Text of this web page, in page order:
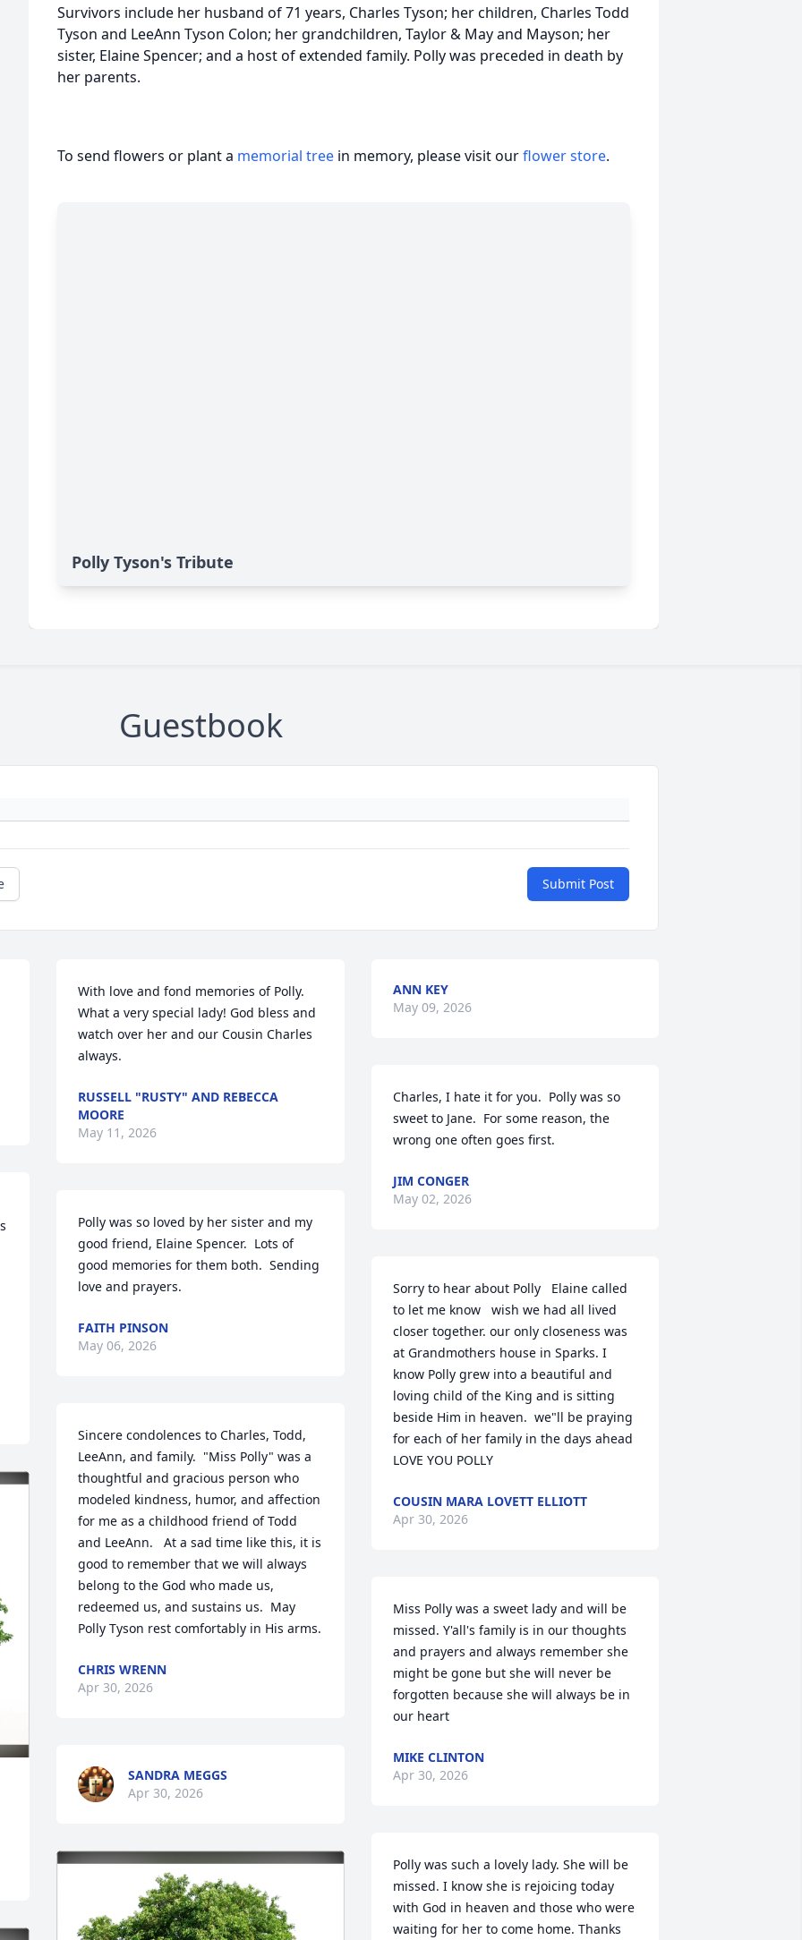
Survivors include her husband of 71 years, Charles Tyson; her children, Charles Todd
Tyson and LeeAnn Tyson Colon; her grandchildren, Taylor & May and Mayson; her
sister, Elaine Spencer; and a host of extended family. Polly was preceded in death by
her parents.
To send flowers or plant a memorial tree in memory, please visit ourflower store.
Polly Tyson's Tribute
Guestbook
Submit Post
With love and fond memories of Polly.
What a very special lady! God bless and
watch over her and our Cousin Charles
always.
RUSSELL "RUSTY" AND REBECCA
MOORE
May 11, 2026
Polly was so loved by her sister and my
good friend, Elaine Spencer.  Lots of
good memories for them both.  Sending
love and prayers.
FAITH PINSON
May 06, 2026
Sincere condolences to Charles, Todd,
LeeAnn, and family.  "Miss Polly" was a
thoughtful and gracious person who
modeled kindness, humor, and affection
for me as a childhood friend of Todd
and LeeAnn.   At a sad time like this, it is
good to remember that we will always
belong to the God who made us,
redeemed us, and sustains us.  May
Polly Tyson rest comfortably in His arms.
CHRIS WRENN
Apr 30, 2026
SANDRA MEGGS
Apr 30, 2026
ANN KEY
May 09, 2026
Charles, I hate it for you.  Polly was so
sweet to Jane.  For some reason, the
wrong one often goes first.
JIM CONGER
May 02, 2026
Sorry to hear about Polly   Elaine called
to let me know   wish we had all lived
closer together. our only closeness was
at Grandmothers house in Sparks. I
know Polly grew into a beautiful and
loving child of the King and is sitting
beside Him in heaven.  we"ll be praying
for each of her family in the days ahead
LOVE YOU POLLY
COUSIN MARA LOVETT ELLIOTT
Apr 30, 2026
Miss Polly was a sweet lady and will be
missed. Y'all's family is in our thoughts
and prayers and always remember she
might be gone but she will never be
forgotten because she will always be in
our heart
MIKE CLINTON
Apr 30, 2026
Polly was such a lovely lady. She will be
missed. I know she is rejoicing today
with God in heaven and those who were
waiting for her to come home. Thanks